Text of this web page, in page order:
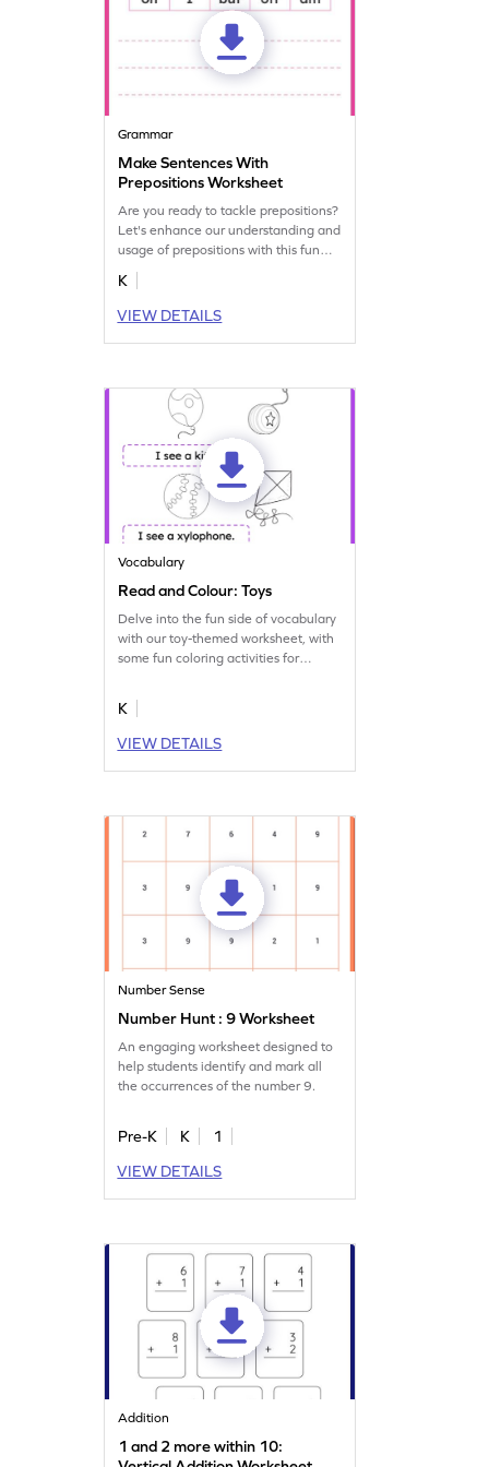
Grammar
Make Sentences With
Prepositions Worksheet
Are you ready to tackle prepositions?
Let's enhance our understanding and
usage of prepositions with this fun
grammar worksheet! Start practicing
now!
K
VIEW DETAILS
Vocabulary
Read and Colour: Toys
Delve into the fun side of vocabulary
with our toy-themed worksheet, with
some fun coloring activities for
K
VIEW DETAILS
Number Sense
Number Hunt : 9 Worksheet
An engaging worksheet designed to
help students identify and mark all
the occurrences of the number 9.
Pre-K K
1
VIEW DETAILS
Addition
1 and 2 more within 10: